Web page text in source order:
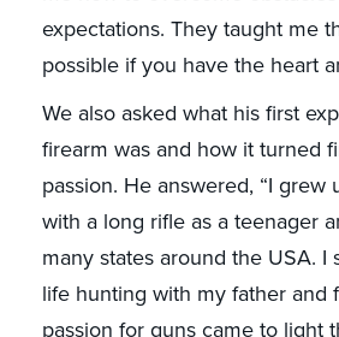
expectations. They taught me
possible if you have the heart
We also asked what his first
firearm was and how it turned
passion. He answered, “I grew
with a long rifle as a teenager
many states around the USA. I
life hunting with my father and
passion for guns came to light